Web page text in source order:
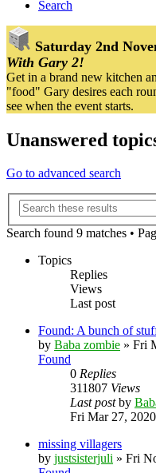
Search
Saturday 2nd
With Gary 2!
Get in a brand new kitchen
"food" Gary desires each
see when the event starts.
Unanswered
Go to advanced search
Search found 9 matches •
Topics
Replies
Views
Last post
Found: A bunch of
by Baba zombie » Fri
Found
0 Replies
311807 Views
Last postby
Fri Mar 27,
missing villagers
by justsisterjuli » Fri